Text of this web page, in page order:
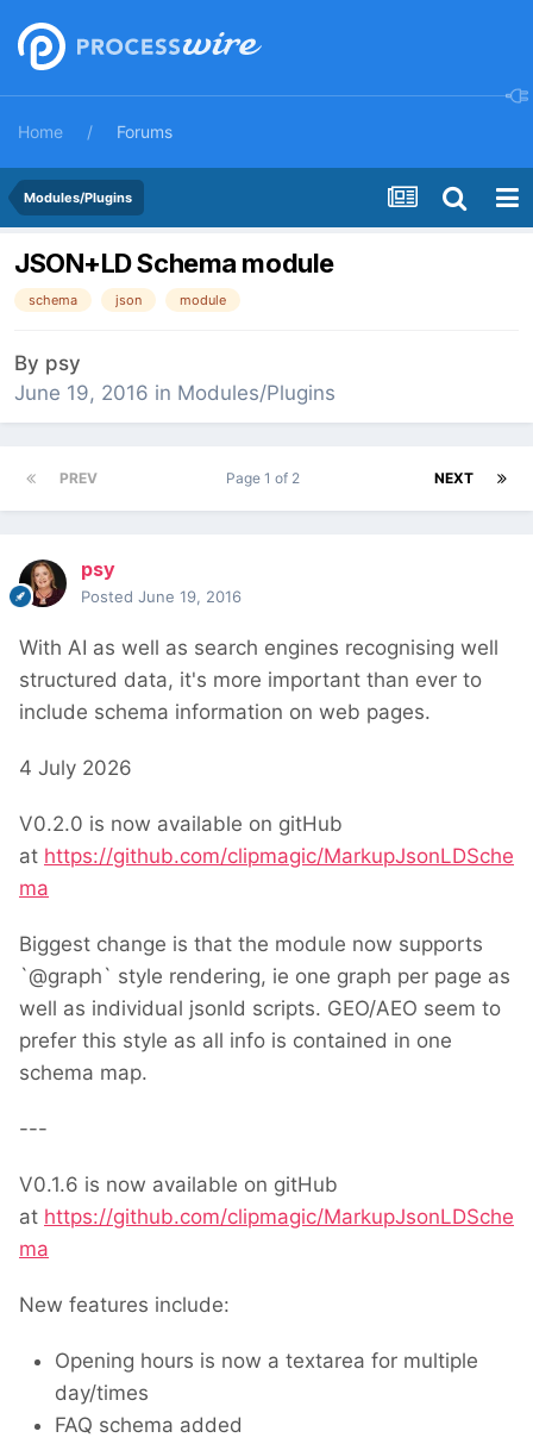
Home Forums
Modules/Plugins
JSON+LD Schema module
schema json module
By psy
June 19, 2016 in Modules/Plugins
PREV NEXT
Page 1 of 2
psy
Posted June 19, 2016
With AI as well as search engines recognising well
structured data, it's more important than ever to
include schema information on web pages.
4 July 2026
V0.2.0 is now available on gitHub
at https://github.com/clipmagic/MarkupJsonLDSche
ma
Biggest change is that the module now supports
`@graph` style rendering, ie one graph per page as
well as individual jsonld scripts. GEO/AEO seem to
prefer this style as all info is contained in one
schema map.
---
V0.1.6 is now available on gitHub
at https://github.com/clipmagic/MarkupJsonLDSche
ma
New features include:
Opening hours is now a textarea for multiple
day/times
FAQ schema added